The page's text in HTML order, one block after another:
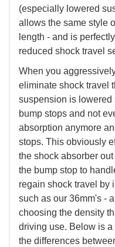
(especially lowered
allows the same style
length - and is
reduced shock travel
When you
eliminate shock travel
suspension is lowered
bump stops and not
absorption anymore
stops. This obviously
the shock absorber
the bump stop to
regain shock travel by
such as our 36mm's -
choosing the density
driving use. Below is a
the differences